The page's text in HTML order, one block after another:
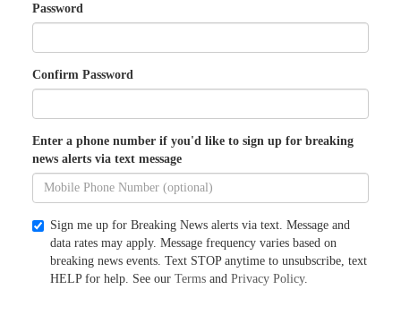
Password
Confirm Password
Enter a phone number if you'd like to sign up for breaking
news alerts via text message
Sign me up for Breaking News alerts via text. Message and
data rates may apply. Message frequency varies based on
breaking news events. Text STOP anytime to unsubscribe, text
HELP for help. See our Terms and Privacy Policy.